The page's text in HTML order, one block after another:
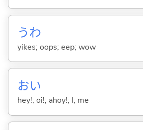
うわ
yikes; oops; eep; wow
おい
hey!; oi!; ahoy!; I; me